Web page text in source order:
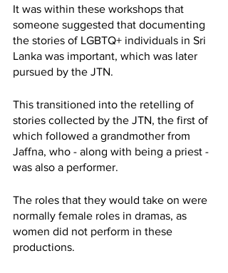
It was within these workshops that
someone suggested that documenting
the stories of LGBTQ+ individuals in Sri
Lanka was important, which was later
pursued by the JTN.
This transitioned into the retelling of
stories collected by the JTN, the first of
which followed a grandmother from
Jaffna, who - along with being a priest -
was also a performer.
The roles that they would take on were
normally female roles in dramas, as
women did not perform in these
productions.